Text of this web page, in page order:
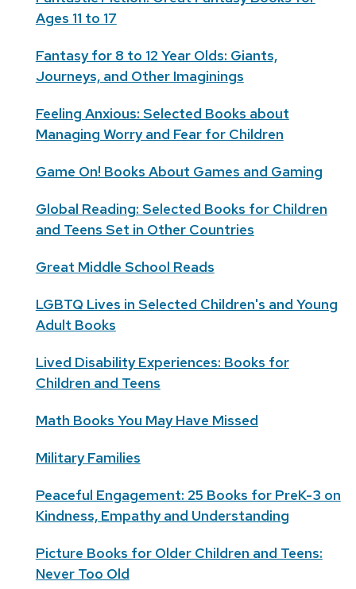
Ages 11 to 17
Fantasy for 8 to 12 Year Olds: Giants,
Journeys, and Other Imaginings
Feeling Anxious: Selected Books about
Managing Worry and Fear for Children
Game On! Books About Games and Gaming
Global Reading: Selected Books for Children
and Teens Set in Other Countries
Great Middle School Reads
LGBTQ Lives in Selected Children's and Young
Adult Books
Lived Disability Experiences: Books for
Children and Teens
Math Books You May Have Missed
Military Families
Peaceful Engagement: 25 Books for PreK-3 on
Kindness, Empathy and Understanding
Picture Books for Older Children and Teens:
Never Too Old